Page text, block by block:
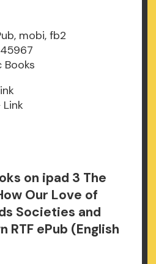
mobi, fb2
Books
Link
on ipad 3 The
Our Love of
Societies and
RTF ePub (English